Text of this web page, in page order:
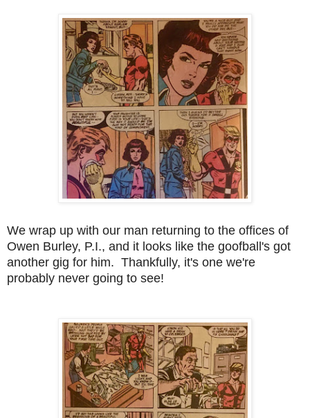
We wrap up with our man returning to the offices of
Owen Burley, P.I., and it looks like the goofball's got
another gig for him. Thankfully, it's one we're
probably never going to see!